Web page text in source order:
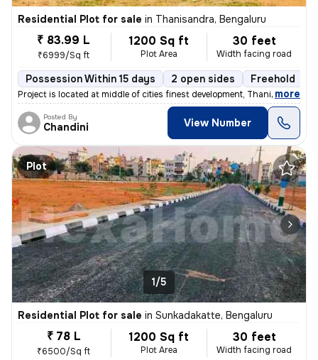
Residential Plot for sale in Thanisandra, Bengaluru
₹ 83.99 L
₹6999/Sq ft
1200 Sq ft
Plot Area
30 feet
Width facing road
Possession Within 15 days 2 open sides Freehold
Project is located at middle of cities finest development, Thanisandra
, more
Posted By
Chandini View Number
Plot
1/5
Residential Plot for sale in Sunkadakatte, Bengaluru
₹ 78 L
₹6500/Sq ft
1200 Sq ft
Plot Area
30 feet
Width facing road